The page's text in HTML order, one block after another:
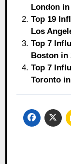
London in
Top 19
Los
Top 7
Boston in
Top 7
Toronto